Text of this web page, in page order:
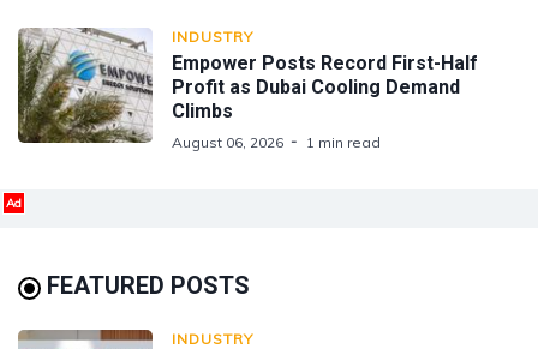
INDUSTRY
Empower Posts Record First-Half
Profit as Dubai Cooling Demand
Climbs
August 06, 2026 1 min read
Ad
FEATURED POSTS
INDUSTRY